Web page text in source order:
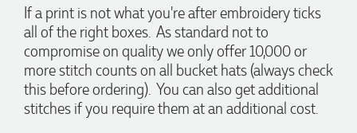
If a print is not what you're after embroidery ticks
all of the right boxes. As standard not to
compromise on quality we only offer 10,000 or
more stitch counts on all bucket hats (always check
this before ordering). You can also get additional
stitches if you require them at an additional cost.
Laura
Verified Customer
We have ordered pens on multiple occasions from the team
at Promotional Products and have found them to be highly
responsive, provide excellent customer service and